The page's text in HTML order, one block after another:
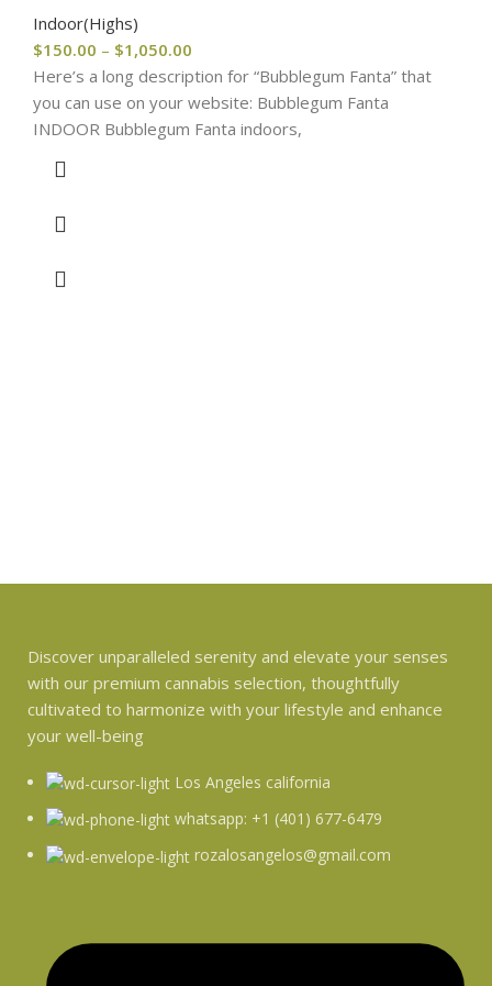
Indoor(Highs)
$150.00 – $1,050.00
Here’s a long description for “Bubblegum Fanta” that
you can use on your website: Bubblegum Fanta
INDOOR Bubblegum Fanta indoors,
Discover unparalleled serenity and elevate your senses
with our premium cannabis selection, thoughtfully
cultivated to harmonize with your lifestyle and enhance
your well-being
Los Angeles california
whatsapp: +1 (401) 677-6479
rozalosangelos@gmail.com